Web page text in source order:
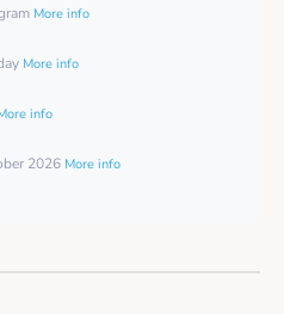
More info
More info
info
2026 More info